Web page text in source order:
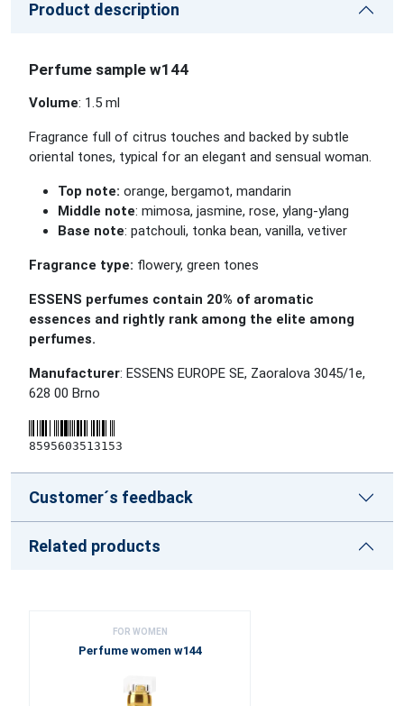
Product description
Perfume sample w144
Volume: 1.5 ml
Fragrance full of citrus touches and backed by subtle
oriental tones, typical for an elegant and sensual woman.
Top note: orange, bergamot, mandarin
Middle note: mimosa, jasmine, rose, ylang-ylang
Base note: patchouli, tonka bean, vanilla, vetiver
Fragrance type: flowery, green tones
ESSENS perfumes contain 20% of aromatic
essences and rightly rank among the elite among
perfumes.
Manufacturer: ESSENS EUROPE SE, Zaoralova 3045/1e,
628 00 Brno
8595603513153
Customer´s feedback
Related products
FOR WOMEN
Perfume women w144